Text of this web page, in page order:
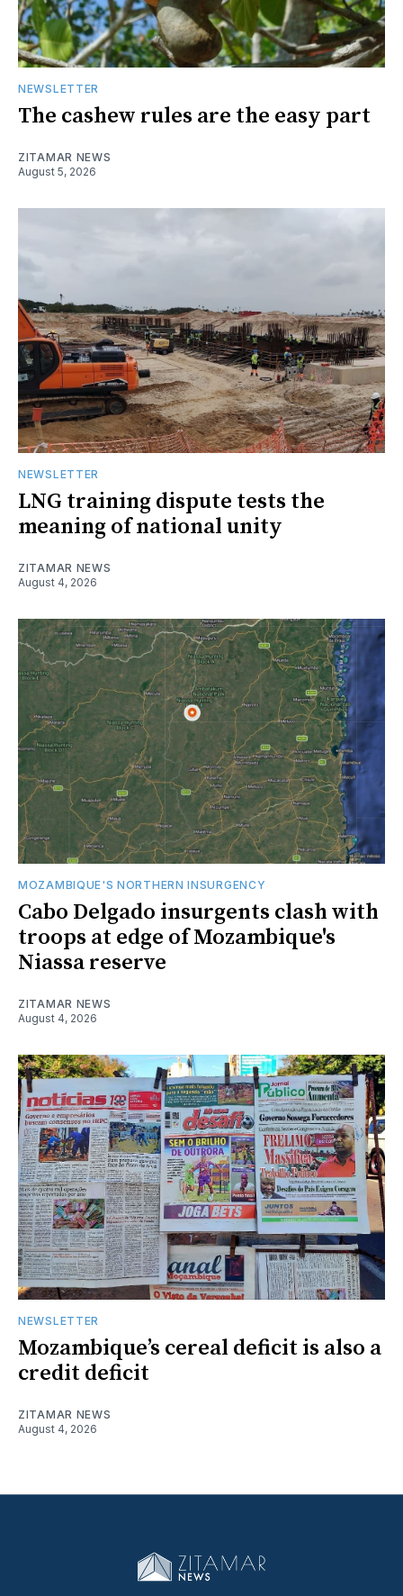
NEWSLETTER
The cashew rules are the easy part
ZITAMAR NEWS
August 5, 2026
NEWSLETTER
LNG training dispute tests the
meaning of national unity
ZITAMAR NEWS
August 4, 2026
MOZAMBIQUE'S NORTHERN INSURGENCY
Cabo Delgado insurgents clash with
troops at edge of Mozambique's
Niassa reserve
ZITAMAR NEWS
August 4, 2026
NEWSLETTER
Mozambique’s cereal deficit is also a
credit deficit
ZITAMAR NEWS
August 4, 2026